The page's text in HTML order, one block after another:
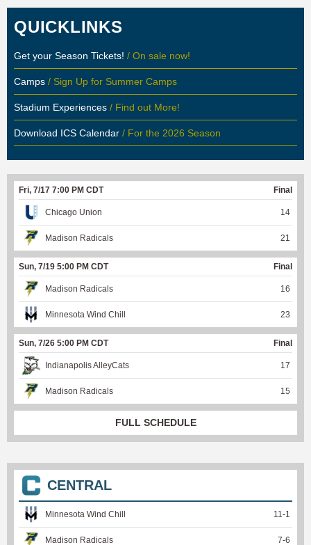
QUICKLINKS
Get your Season Tickets! / On sale now!
Camps / Sign Up for Summer Camps
Stadium Experiences / Find out More!
Download ICS Calendar / For the 2026 Season
Fri, 7/17 7:00 PM CDT Final
Chicago Union 14
Madison Radicals 21
Sun, 7/19 5:00 PM CDT Final
Madison Radicals 16
Minnesota Wind Chill 23
Sun, 7/26 5:00 PM CDT Final
Indianapolis AlleyCats 17
Madison Radicals 15
FULL SCHEDULE
CENTRAL
Minnesota Wind Chill 11-1
Madison Radicals 7-6